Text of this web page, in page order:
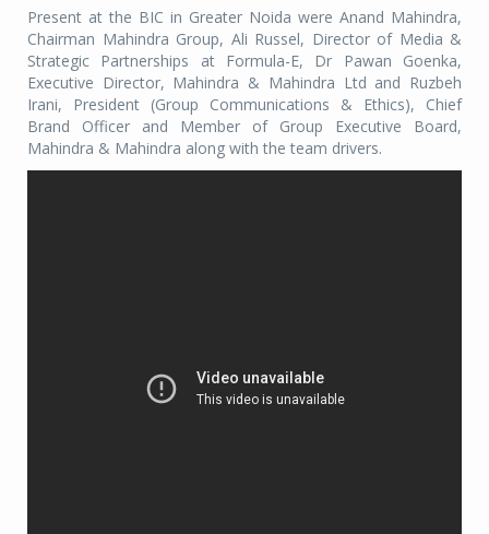
Present at the BIC in Greater Noida were Anand Mahindra,
Chairman Mahindra Group, Ali Russel, Director of Media &
Strategic Partnerships at Formula-E, Dr Pawan Goenka,
Executive Director, Mahindra & Mahindra Ltd and Ruzbeh
Irani, President (Group Communications & Ethics), Chief
Brand Officer and Member of Group Executive Board,
Mahindra & Mahindra along with the team drivers.